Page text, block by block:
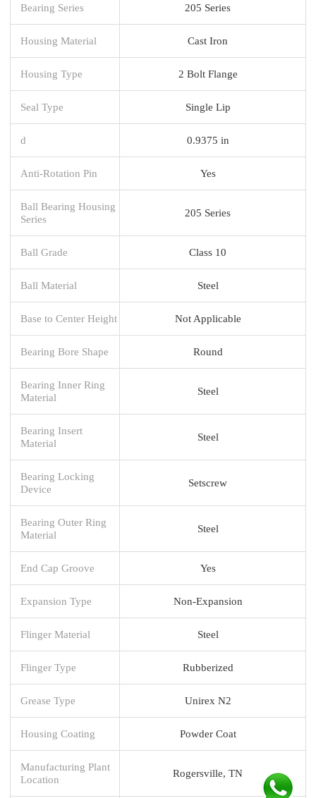
Bearing Series 205 Series
Housing Material Cast Iron
Housing Type 2 Bolt Flange
Seal Type Single Lip
d 0.9375 in
Anti-Rotation Pin Yes
Ball Bearing Housing
Series
205 Series
Ball Grade Class 10
Ball Material Steel
Base to Center Height Not Applicable
Bearing Bore Shape Round
Bearing Inner Ring
Material
Steel
Bearing Insert
Material
Steel
Bearing Locking
Device
Setscrew
Bearing Outer Ring
Material
Steel
End Cap Groove Yes
Expansion Type Non-Expansion
Flinger Material Steel
Flinger Type Rubberized
Grease Type Unirex N2
Housing Coating Powder Coat
Manufacturing Plant
Location
Rogersville, TN